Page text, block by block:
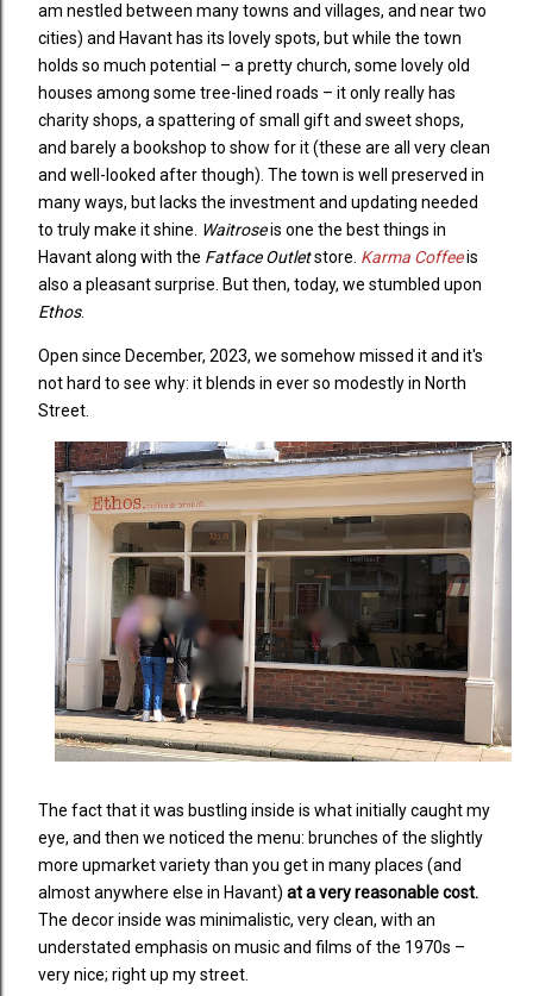
am nestled between many towns and villages, and near two
cities) and Havant has its lovely spots, but while the town
holds so much potential – a pretty church, some lovely old
houses among some tree-lined roads – it only really has
charity shops, a spattering of small gift and sweet shops,
and barely a bookshop to show for it (these are all very clean
and well-looked after though). The town is well preserved in
many ways, but lacks the investment and updating needed
to truly make it shine. Waitroseis one the best things in
Havant along with the Fatface Outletstore. Karma Coffeeis
also a pleasant surprise. But then, today, we stumbled upon
Ethos.
Open since December, 2023, we somehow missed it and it's
not hard to see why: it blends in ever so modestly in North
Street.
The fact that it was bustling inside is what initially caught my
eye, and then we noticed the menu: brunches of the slightly
more upmarket variety than you get in many places (and
almost anywhere else in Havant) at a very reasonable cost.
The decor inside was minimalistic, very clean, with an
understated emphasis on music and films of the 1970s –
very nice; right up my street.